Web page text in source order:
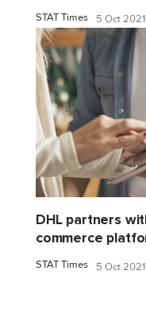
STAT Times 5 Oct 2021
DHL partners
commerce
STAT Times 5 Oct 2021